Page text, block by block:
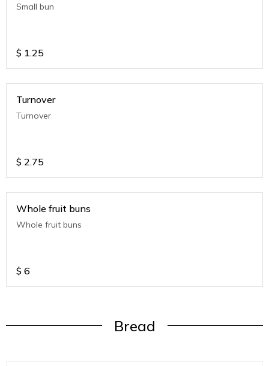
Small bun
$ 1.25
Turnover
Turnover
$ 2.75
Whole fruit buns
Whole fruit buns
$ 6
Bread